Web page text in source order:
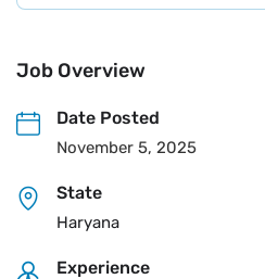
Job Overview
Date Posted
November 5, 2025
State
Haryana
Experience